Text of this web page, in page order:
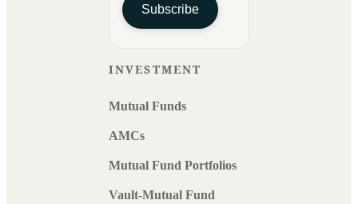
Subscribe
INVESTMENT
Mutual Funds
AMCs
Mutual Fund Portfolios
Vault-Mutual Fund